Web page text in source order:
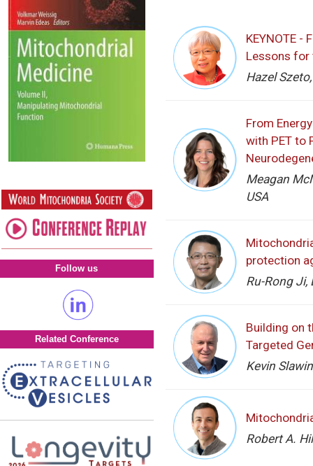
KEYNOTE -
Lessons for
Hazel
From
with PET to
Meagan
USA
protection
Ru-Rong Ji,
Building on
Targeted
Kevin
Robert A.
Follow us
Related Conference